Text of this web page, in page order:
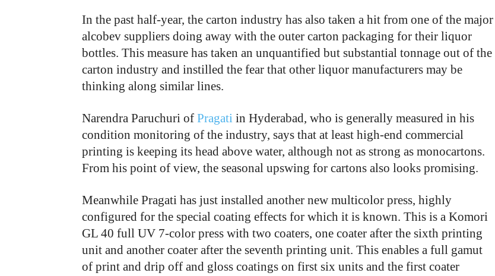
In the past half-year, the carton industry has also taken a hit from one of the major
alcobev suppliers doing away with the outer carton packaging for their liquor
bottles. This measure has taken an unquantified but substantial tonnage out of the
carton industry and instilled the fear that other liquor manufacturers may be
thinking along similar lines.
Narendra Paruchuri of Pragati in Hyderabad, who is generally measured in his
condition monitoring of the industry, says that at least high-end commercial
printing is keeping its head above water, although not as strong as monocartons.
From his point of view, the seasonal upswing for cartons also looks promising.
Meanwhile Pragati has just installed another new multicolor press, highly
configured for the special coating effects for which it is known. This is a Komori
GL 40 full UV 7-color press with two coaters, one coater after the sixth printing
unit and another coater after the seventh printing unit. This enables a full gamut
of print and drip off and gloss coatings on first six units and the first coater